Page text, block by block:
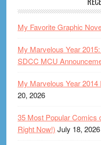
My Favorite Graphic
My Marvelous Year
SDCC MCU
My Marvelous Year 2014
20, 2026
35 Most Popular Comics
Right Now!) July 18, 2026